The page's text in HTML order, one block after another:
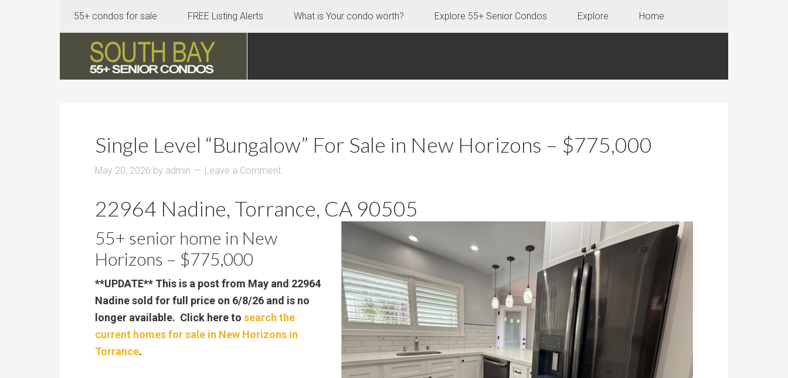
55+ condos for sale FREE Listing Alerts What is Your condo worth? Explore 55+ Senior Condos Explore Home
Single Level “Bungalow” For Sale in New Horizons – $775,000
May 20, 2026 by admin Leave a Comment
22964 Nadine, Torrance, CA 90505
55+ senior home in New
Horizons – $775,000
**UPDATE** This is a post from May and 22964
Nadine sold for full price on 6/8/26 and is no
longer available. Click here to search the
current homes for sale in New Horizons in
Torrance.